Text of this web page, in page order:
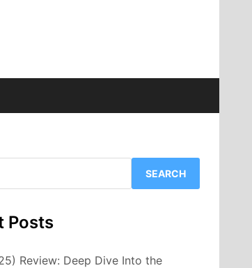
SEARCH
Posts
Review: Deep Dive Into the